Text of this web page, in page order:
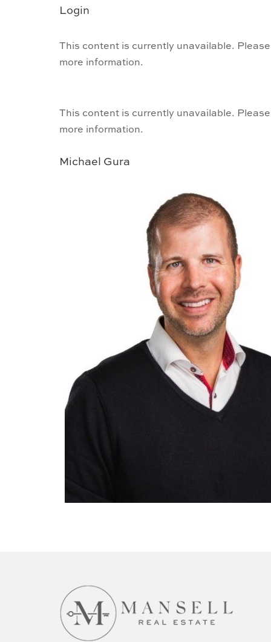
Login
This content is currently unavailable.
more information.
This content is currently unavailable.
more information.
Michael Gura